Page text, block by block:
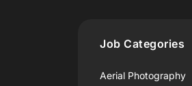
Job Categories
Aerial Photography